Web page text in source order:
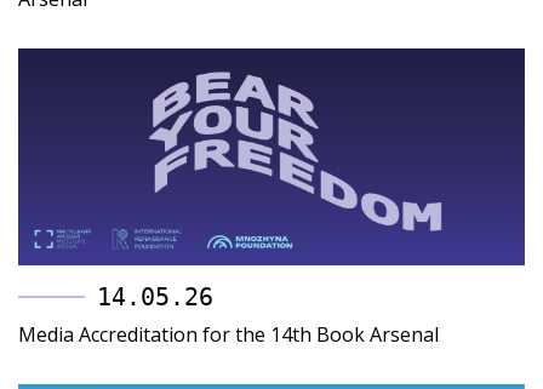
14.05.26
Media Accreditation for the 14th Book Arsenal